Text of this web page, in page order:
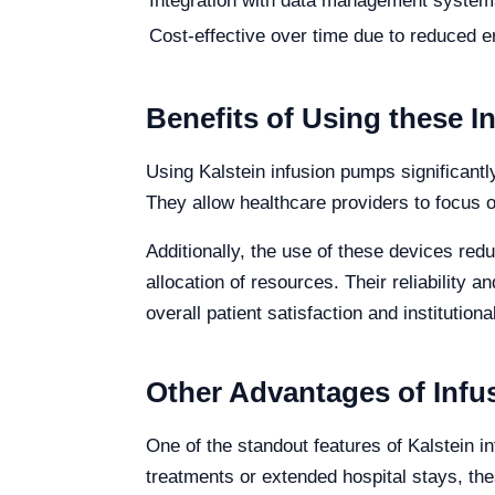
Cost-effective over time due to reduced
Benefits of Using these
Using Kalstein infusion pumps
They allow healthcare providers to focus
Additionally, the use of these devices
allocation of resources. Their reliability
overall patient satisfaction and
Other Advantages of
One of the standout features of Kalstein
treatments or extended hospital stays,